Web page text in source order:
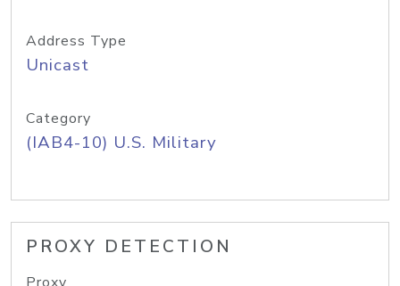
Address Type
Unicast
Category
(IAB4-10) U.S. Military
PROXY DETECTION